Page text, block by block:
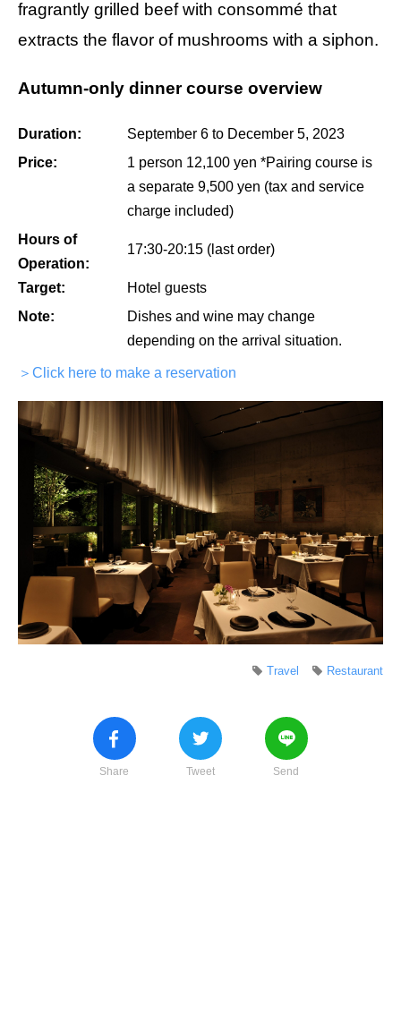
fragrantly grilled beef with consommé that
extracts the flavor of mushrooms with a siphon.
Autumn-only dinner course overview
Duration:
September 6 to December 5, 2023
Price:
1 person 12,100 yen *Pairing course is
a separate 9,500 yen (tax and service
charge included)
Hours of
Operation:
17:30-20:15 (last order)
Target:
Hotel guests
Note:
Dishes and wine may change
depending on the arrival situation.
＞Click here to make a reservation
Restaurant
Travel
Share Tweet Send